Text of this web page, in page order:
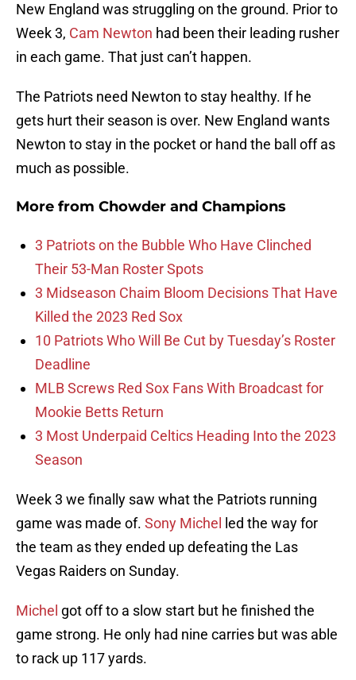
New England was struggling on the ground. Prior to
Week 3, Cam Newton had been their leading rusher
in each game. That just can’t happen.
The Patriots need Newton to stay healthy. If he
gets hurt their season is over. New England wants
Newton to stay in the pocket or hand the ball off as
much as possible.
More from Chowder and Champions
3 Patriots on the Bubble Who Have Clinched
Their 53-Man Roster Spots
3 Midseason Chaim Bloom Decisions That Have
Killed the 2023 Red Sox
10 Patriots Who Will Be Cut by Tuesday’s Roster
Deadline
MLB Screws Red Sox Fans With Broadcast for
Mookie Betts Return
3 Most Underpaid Celtics Heading Into the 2023
Season
Week 3 we finally saw what the Patriots running
game was made of. Sony Michel
led the way for
the team as they ended up defeating the Las
Vegas Raiders on Sunday.
Michel got off to a slow start but he finished the
game strong. He only had nine carries but was able
to rack up 117 yards.